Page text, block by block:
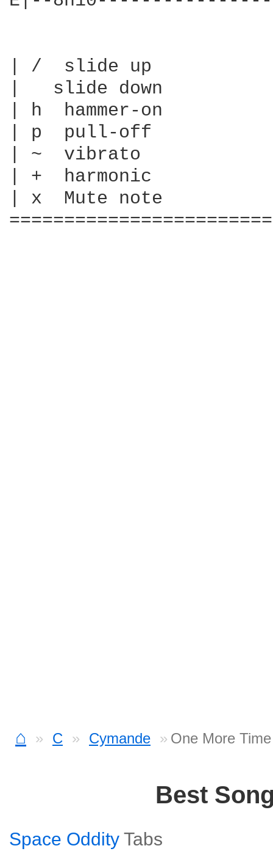
| /  slide up
|   slide down
| h  hammer-on
| p  pull-off
| ~  vibrato
| +  harmonic
| x  Mute note
⌂ C Cymande One More
Best
Space Oddity Tabs